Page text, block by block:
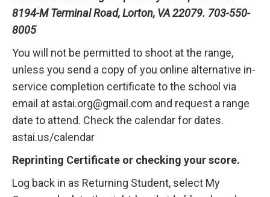
8194-M Terminal Road, Lorton, VA 22079. 703-550-
8005
You will not be permitted to shoot at the range,
unless you send a copy of you online alternative in-
service completion certificate to the school via
email at astai.org@gmail.com and request a range
date to attend. Check the calendar for dates.
astai.us/calendar
Reprinting Certificate or checking your score.
Log back in as Returning Student, select My